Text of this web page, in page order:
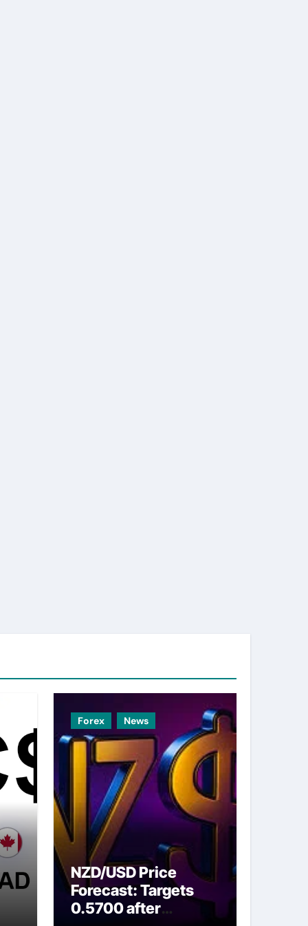
Forex News
NZD/USD Price
Forecast: Targets
0.5700 after